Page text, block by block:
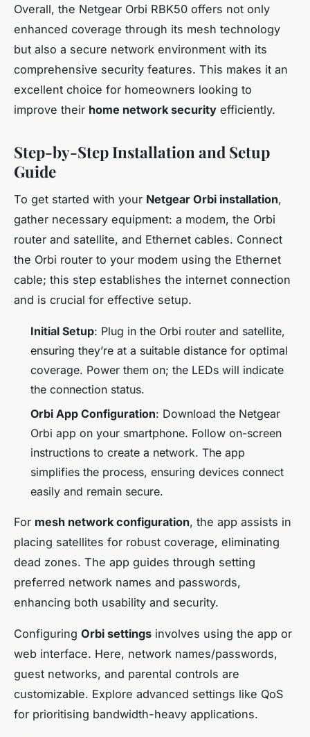
Overall, the Netgear Orbi RBK50 offers not only
enhanced coverage through its mesh technology
but also a secure network environment with its
comprehensive security features. This makes it an
excellent choice for homeowners looking to
improve their home network security efficiently.
Step-by-Step Installation and Setup
Guide
To get started with your Netgear Orbi installation,
gather necessary equipment: a modem, the Orbi
router and satellite, and Ethernet cables. Connect
the Orbi router to your modem using the Ethernet
cable; this step establishes the internet connection
and is crucial for effective setup.
Initial Setup: Plug in the Orbi router and satellite,
ensuring they’re at a suitable distance for optimal
coverage. Power them on; the LEDs will indicate
the connection status.
Orbi App Configuration: Download the Netgear
Orbi app on your smartphone. Follow on-screen
instructions to create a network. The app
simplifies the process, ensuring devices connect
easily and remain secure.
For mesh network configuration, the app assists in
placing satellites for robust coverage, eliminating
dead zones. The app guides through setting
preferred network names and passwords,
enhancing both usability and security.
Configuring Orbi settings involves using the app or
web interface. Here, network names/passwords,
guest networks, and parental controls are
customizable. Explore advanced settings like QoS
for prioritising bandwidth-heavy applications.